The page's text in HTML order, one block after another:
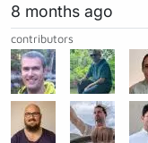
8 months ago
contributors